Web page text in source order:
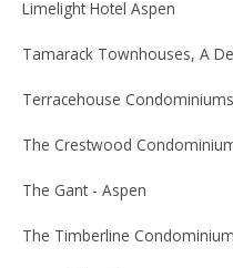
Limelight Hotel Aspen
Tamarack Townhouses, A
Terracehouse
The Crestwood
The Gant - Aspen
The Timberline